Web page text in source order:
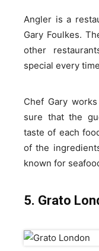
Angler is a
Gary Foulkes.
other
special every
Chef Gary
sure that the
taste of each
of the
known for
5. Grato